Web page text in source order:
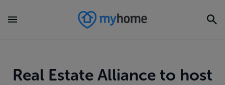
Real Estate Alliance to host